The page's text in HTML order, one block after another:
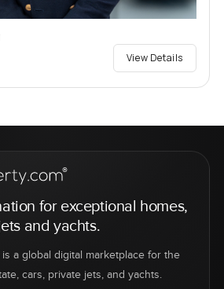
View Details
for exceptional homes,
and yachts.
a global digital marketplace for the
cars, private jets, and yachts.